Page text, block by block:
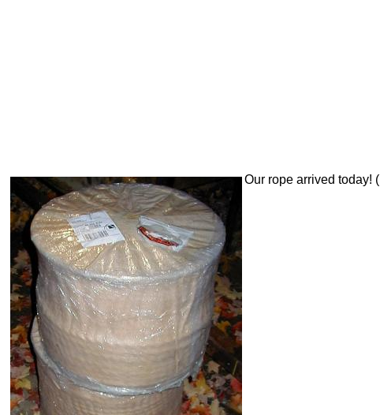
Our rope arrived today!